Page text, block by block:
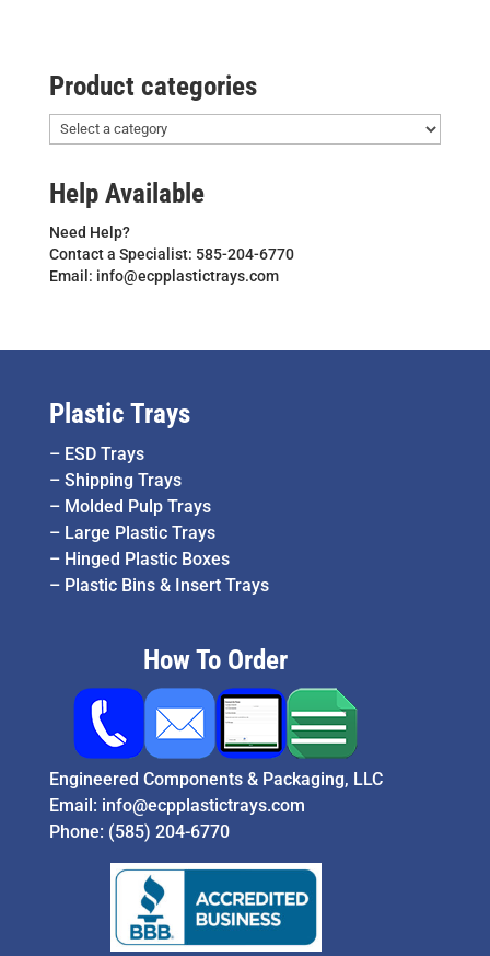
Product categories
Help Available
Need Help?
Contact a Specialist: 585-204-6770
Email: info@ecpplastictrays.com
Plastic Trays
– ESD Trays
– Shipping Trays
– Molded Pulp Trays
– Large Plastic Trays
– Hinged Plastic Boxes
– Plastic Bins & Insert Trays
How To Order
Engineered Components & Packaging, LLC
Email: info@ecpplastictrays.com
Phone: (585) 204-6770